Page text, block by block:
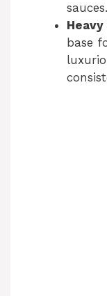
sauces.
base